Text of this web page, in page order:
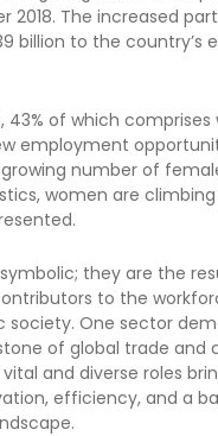
2018. The increased
billion to the country’s
of which
employment
number of
women are
they are the
to the
One sector
of global trade and
and diverse roles
efficiency, and a